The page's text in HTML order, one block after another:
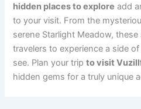
hidden places to explore add
to your visit. From the
serene Starlight Meadow,
travelers to experience a side
see. Plan your tripto visit
hidden gems for a truly unique